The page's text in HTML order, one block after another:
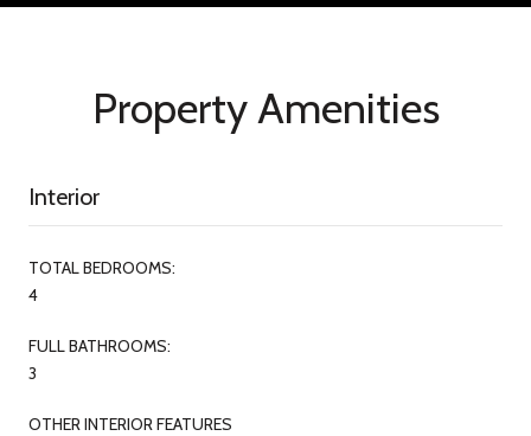
Property Amenities
Interior
TOTAL BEDROOMS:
4
FULL BATHROOMS:
3
OTHER INTERIOR FEATURES